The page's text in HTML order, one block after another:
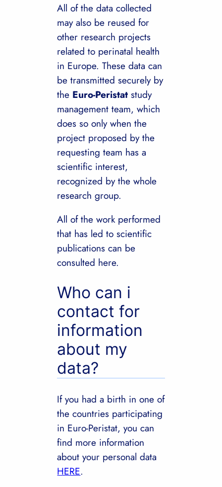
All of the data collected
may also be reused for
other research projects
related to perinatal health
in Europe. These data can
be transmitted securely by
the Euro-Peristatstudy
management team, which
does so only when the
project proposed by the
requesting team has a
scientific interest,
recognized by the whole
research group.
All of the work performed
that has led to scientific
publications can be
consulted here.
Who can i
contact for
information
about my
data?
If you had a birth in one of
the countries participating
in Euro-Peristat, you can
find more information
about your personal data
HERE.